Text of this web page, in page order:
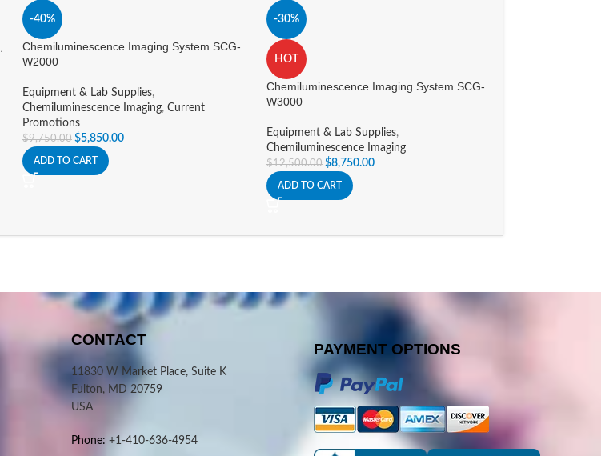
-40%
Chemiluminescence Imaging System SCG-
W2000
Equipment & Lab Supplies,
Chemiluminescence Imaging, Current
Promotions
$9,750.00 $5,850.00
ADD TO CART
-30%
HOT
Chemiluminescence Imaging System SCG-
W3000
Equipment & Lab Supplies,
Chemiluminescence Imaging
$12,500.00 $8,750.00
ADD TO CART
CONTACT
11830 W Market Place, Suite K
Fulton, MD 20759
USA
Phone: +1-410-636-4954
PAYMENT OPTIONS